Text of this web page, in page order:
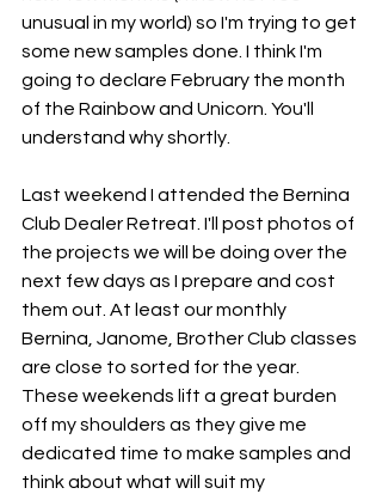
unusual in my world) so I'm trying to get
some new samples done. I think I'm
going to declare February the month
of the Rainbow and Unicorn. You'll
understand why shortly.
Last weekend I attended the Bernina
Club Dealer Retreat. I'll post photos of
the projects we will be doing over the
next few days as I prepare and cost
them out. At least our monthly
Bernina, Janome, Brother Club classes
are close to sorted for the year.
These weekends lift a great burden
off my shoulders as they give me
dedicated time to make samples and
think about what will suit my